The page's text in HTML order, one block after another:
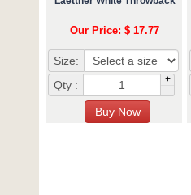
Our Price: $ 17.77
Size:
Qty :
+
-